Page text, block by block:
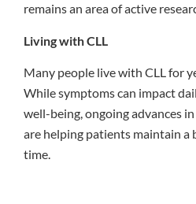
remains an area of active
Living with CLL
Many people live with CLL for
While symptoms can impact
well-being, ongoing advances
are helping patients maintain
time.